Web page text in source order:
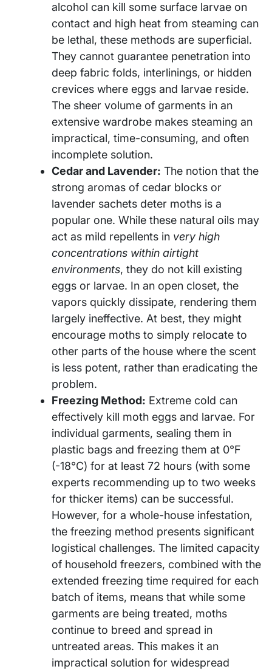
alcohol can kill some surface larvae on
contact and high heat from steaming can
be lethal, these methods are superficial.
They cannot guarantee penetration into
deep fabric folds, interlinings, or hidden
crevices where eggs and larvae reside.
The sheer volume of garments in an
extensive wardrobe makes steaming an
impractical, time-consuming, and often
incomplete solution.
Cedar and Lavender: The notion that the
strong aromas of cedar blocks or
lavender sachets deter moths is a
popular one. While these natural oils may
act as mild repellents in very high
concentrations within airtight
environments, they do not kill existing
eggs or larvae. In an open closet, the
vapors quickly dissipate, rendering them
largely ineffective. At best, they might
encourage moths to simply relocate to
other parts of the house where the scent
is less potent, rather than eradicating the
problem.
Freezing Method: Extreme cold can
effectively kill moth eggs and larvae. For
individual garments, sealing them in
plastic bags and freezing them at 0°F
(-18°C) for at least 72 hours (with some
experts recommending up to two weeks
for thicker items) can be successful.
However, for a whole-house infestation,
the freezing method presents significant
logistical challenges. The limited capacity
of household freezers, combined with the
extended freezing time required for each
batch of items, means that while some
garments are being treated, moths
continue to breed and spread in
untreated areas. This makes it an
impractical solution for widespread